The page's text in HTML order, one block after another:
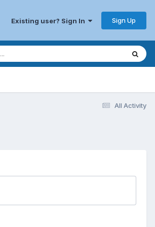
Existing user? Sign In Sign Up
All Activity